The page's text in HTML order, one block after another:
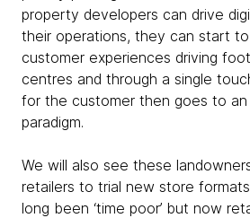
property developers can drive
their operations, they can start
customer experiences driving
centres and through a single
for the customer then goes to
paradigm.
We will also see these
retailers to trial new store
long been ‘time poor’ but now